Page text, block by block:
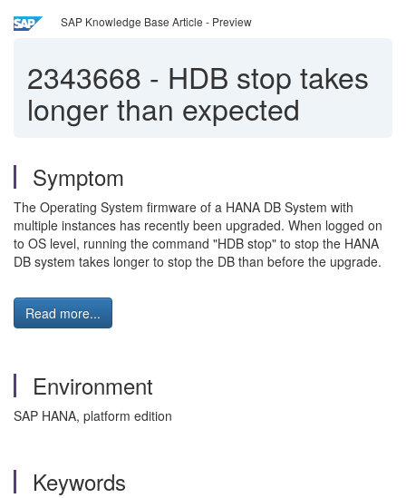
SAP Knowledge Base Article - Preview
2343668 - HDB stop takes
longer than expected
Symptom
The Operating System firmware of a HANA DB System with
multiple instances has recently been upgraded. When logged on
to OS level, running the command "HDB stop" to stop the HANA
DB system takes longer to stop the DB than before the upgrade.
Read more...
Environment
SAP HANA, platform edition
Keywords